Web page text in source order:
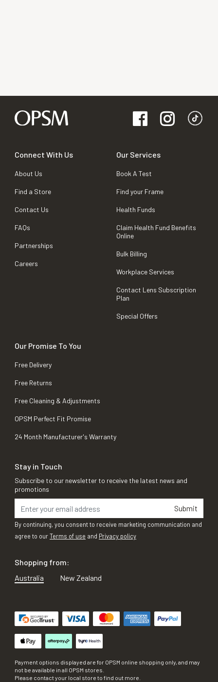
Connect With Us
About Us
Find a Store
Contact Us
FAQs
Partnerships
Careers
Our Services
Book A Test
Find your Frame
Health Funds
Claim Health Fund Benefits
Online
Bulk Billing
Workplace Services
Contact Lens Subscription
Plan
Special Offers
Our Promise To You
Free Delivery
Free Returns
Free Cleaning & Adjustments
OPSM Perfect Fit Promise
24 Month Manufacturer's Warranty
Stay in Touch
Subscribe to our newsletter to receive the latest news and
promotions
Submit
By continuing, you consent to receive marketing communication and
agree to ourTerms of use and Privacy policy
Shopping from:
Australia
New Zealand
Payment options displayed are for OPSM online shopping only, and may
not be available in all OPSM stores.
Please contact your local store to find out more.